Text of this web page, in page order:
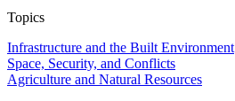
Topics
Infrastructure and the Built Environment
Space, Security, and Conflicts
Agriculture and Natural Resources